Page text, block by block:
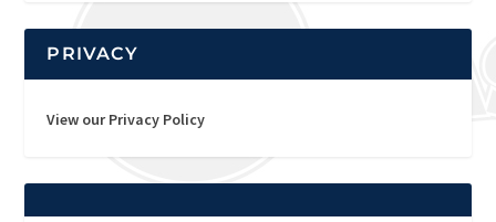
PRIVACY
View our Privacy Policy